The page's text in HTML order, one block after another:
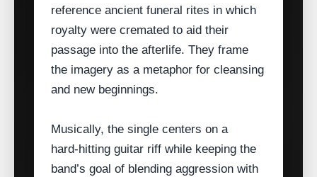
reference ancient funeral rites in which
royalty were cremated to aid their
passage into the afterlife. They frame
the imagery as a metaphor for cleansing
and new beginnings.
Musically, the single centers on a
hard‑hitting guitar riff while keeping the
band’s goal of blending aggression with